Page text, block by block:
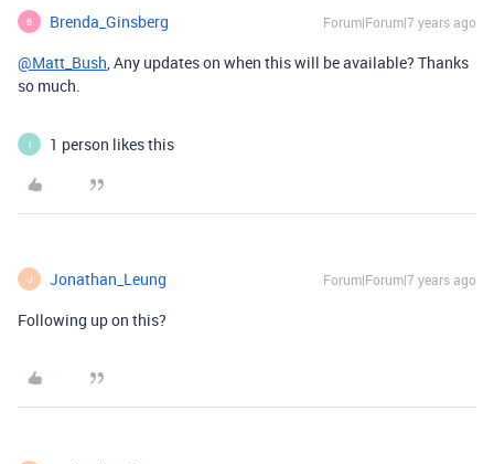
B Brenda_Ginsberg Forum|Forum|7 years ago
@Matt_Bush, Any updates on when this will be available? Thanks
so much.
I 1 person likes this
J Jonathan_Leung Forum|Forum|7 years ago
Following up on this?